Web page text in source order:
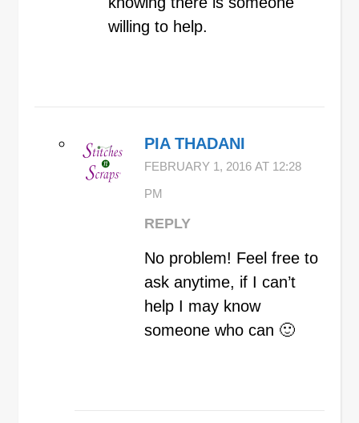
willing to help.
PIA THADANI
FEBRUARY 1, 2016 AT 12:28
PM
REPLY
No problem! Feel free to
ask anytime, if I can’t
help I may know
someone who can 🙂